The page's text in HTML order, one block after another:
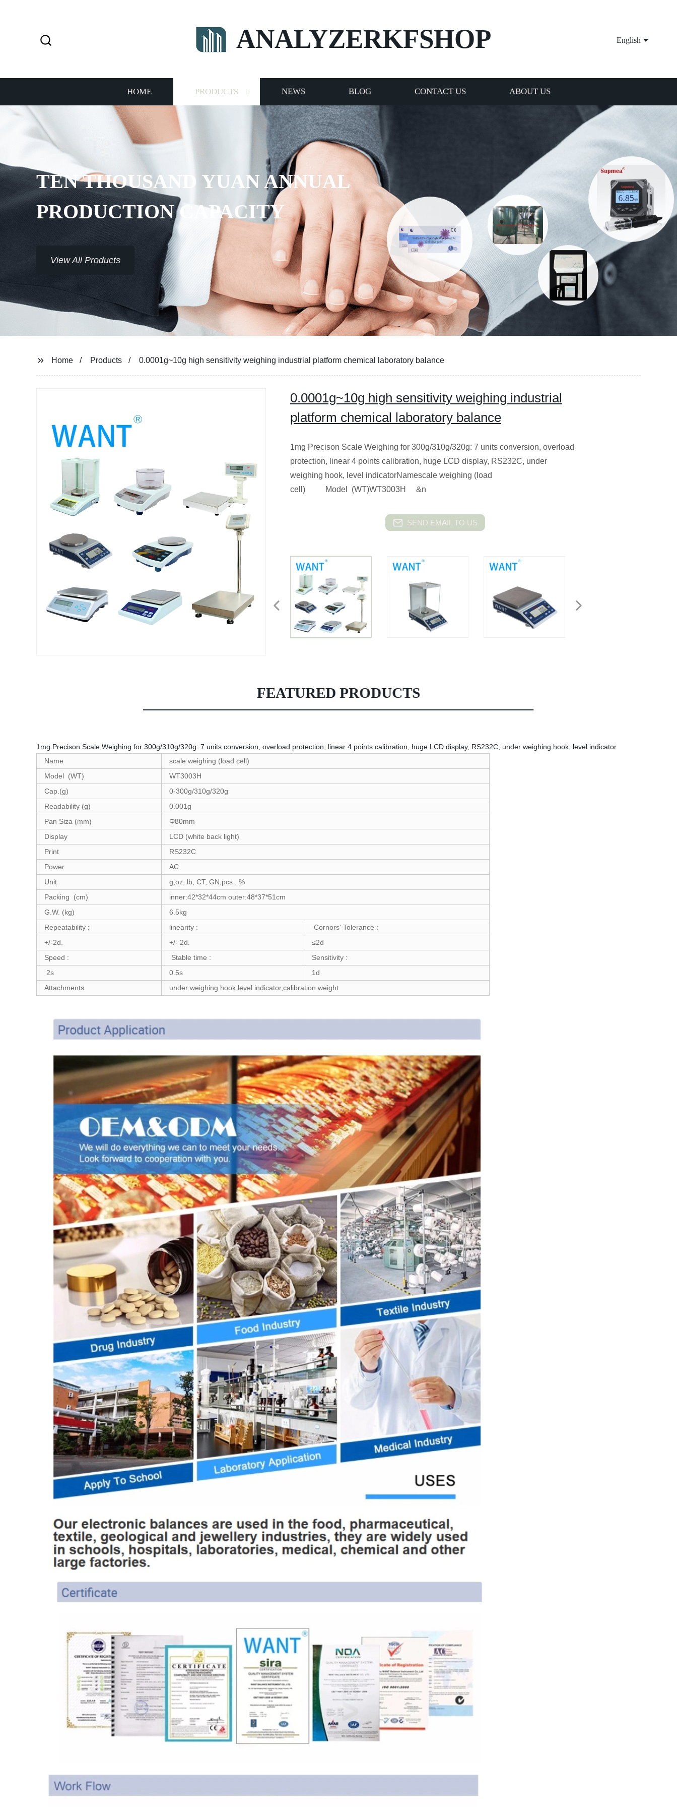
ANALYZERKFSHOP English
HOME PRODUCTS NEWS BLOG CONTACT US ABOUT US
Home Products 0.0001g~10g high sensitivity weighing industrial platform chemical laboratory balance
0.0001g~10g high sensitivity weighing industrial
platform chemical laboratory balance
1mg Precison Scale Weighing for 300g/310g/320g: 7 units conversion, overload
protection, linear 4 points calibration, huge LCD display, RS232C, under
weighing hook, level indicatorNamescale weighing (load
cell) Model (WT)WT3003H &n
SEND EMAIL TO US
FEATURED PRODUCTS
1mg Precison Scale Weighing for 300g/310g/320g: 7 units conversion, overload protection, linear 4 points calibration, huge LCD display, RS232C, under weighing hook, level indicator
Name
scale weighing (load cell)
Model (WT)
WT3003H
Cap.(g)
0-300g/310g/320g
Readability (g)
0.001g
Pan Siza (mm)
Φ80mm
Display
LCD (white back light)
Print
RS232C
Power
AC
Unit
g,oz, lb, CT, GN,pcs , %
Packing (cm)
inner:42*32*44cm outer:48*37*51cm
G.W. (kg)
6.5kg
Repeatability :
linearity :
Cornors' Tolerance :
+/-2d.
+/- 2d.
≤2d
Speed :
Stable time :
Sensitivity :
2s
0.5s
1d
Attachments
under weighing hook,level indicator,calibration weight